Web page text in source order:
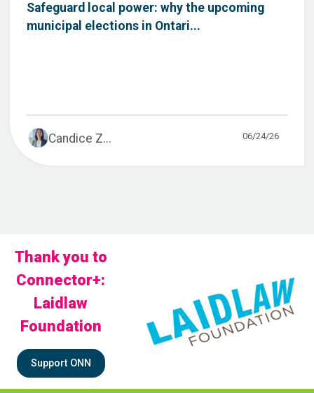
Safeguard local power: why the upcoming
municipal elections in Ontari...
Candice Z... 06/24/26
Thank you to
Connector+:
Laidlaw
Foundation
Support ONN